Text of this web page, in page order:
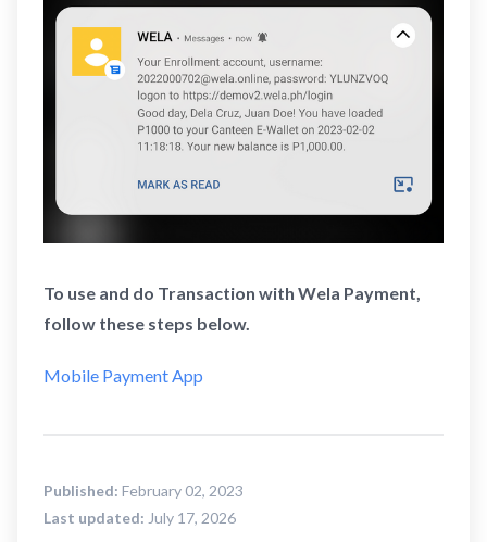
To use and do Transaction with Wela Payment,
follow these steps below.
Mobile Payment App
Published: February 02, 2023
Last updated: July 17, 2026